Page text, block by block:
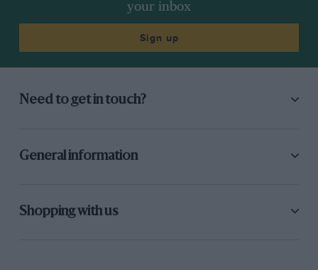
your inbox
Sign up
Need to get in touch?
General information
Shopping with us